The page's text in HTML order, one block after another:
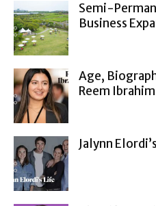
Semi-
Business
Age,
Reem Ibrahim
Jalynn